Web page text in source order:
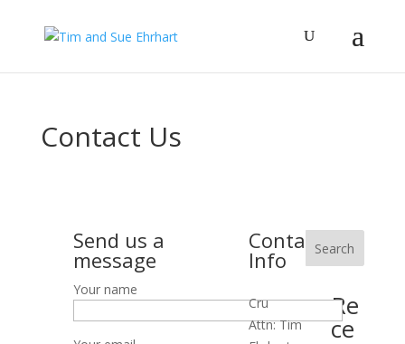
Contact Us
Send us a
message
Your name
Contact
Info
Cru
Attn: Tim
Search
Re
ce